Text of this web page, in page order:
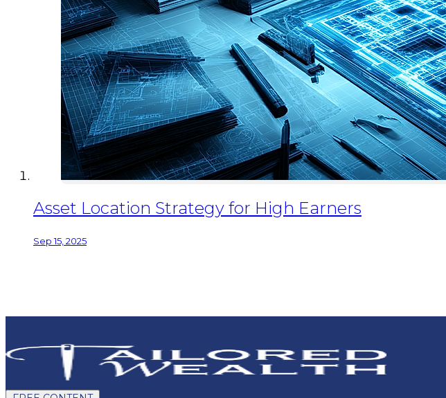
Asset Location Strategy for High Earners
Sep 15, 2025